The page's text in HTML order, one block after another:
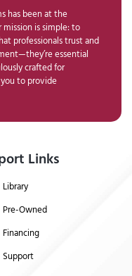
has been at the
is simple: to
professionals trust and
essential
crafted for
to provide
Links
Library
Pre-Owned
Financing
Support